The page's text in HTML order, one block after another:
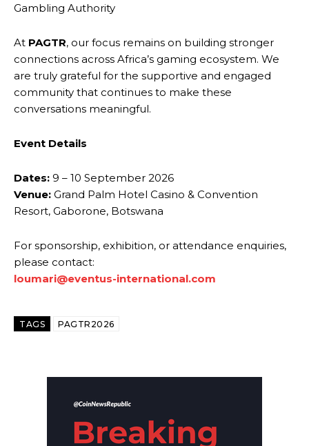
Gambling Authority
At PAGTR, our focus remains on building stronger
connections across Africa’s gaming ecosystem. We
are truly grateful for the supportive and engaged
community that continues to make these
conversations meaningful.
Event Details
Dates: 9 – 10 September 2026
Venue: Grand Palm Hotel Casino & Convention
Resort, Gaborone, Botswana
For sponsorship, exhibition, or attendance enquiries,
please contact:
loumari@eventus-international.com
TAGS PAGTR2026